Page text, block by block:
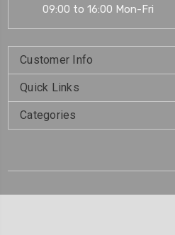
09:00 to 16:00 Mon-Fri
Customer Info
Quick Links
Categories